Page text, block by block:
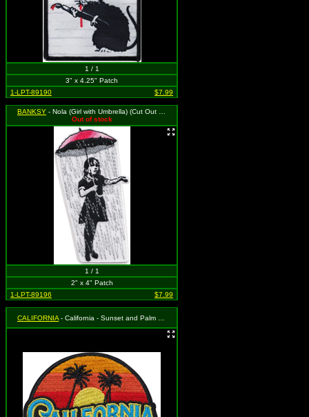
1 / 1
3" x 4.25" Patch
1-LPT-89190
$7.99
BANKSY - Nola (Girl with Umbrella) (Cut Out to the Shape of the Design)
Out of stock
1 / 1
2" x 4" Patch
1-LPT-89196
$7.99
CALIFORNIA - California - Sunset and Palm Trees Logo (Cut Out to the Shape of the Design)